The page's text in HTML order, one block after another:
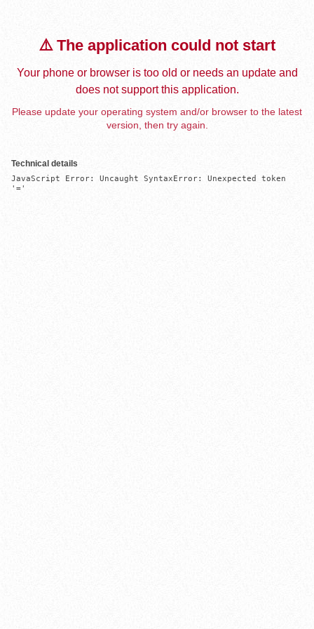
⚠️ The application could not start
Your phone or browser is too old or needs an update and
does not support this application.
Please update your operating system and/or browser to the latest
version, then try again.
Technical details
JavaScript Error: Uncaught SyntaxError: Unexpected token
'='